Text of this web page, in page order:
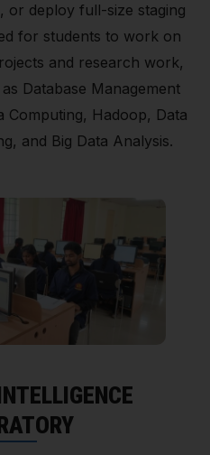
or deploy full-size staging
for students to work on
and research work,
Database Management
Computing, Hadoop, Data
and Big Data Analysis.